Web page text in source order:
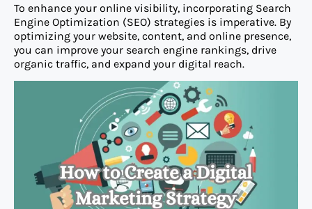
To enhance your online visibility, incorporating Search
Engine Optimization (SEO) strategies is imperative. By
optimizing your website, content, and online presence,
you can improve your search engine rankings, drive
organic traffic, and expand your digital reach.